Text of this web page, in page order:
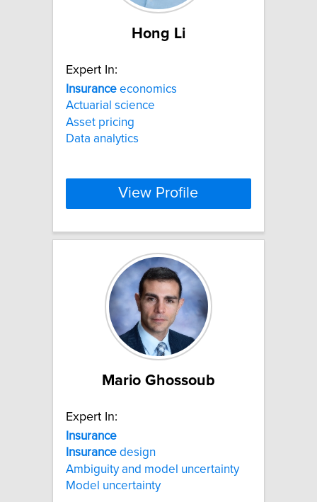
Hong Li
Expert In:
Insurance economics
Actuarial science
Asset pricing
Data analytics
View Profile
Mario Ghossoub
Expert In:
Insurance
Insurance design
Ambiguity and model uncertainty
Model uncertainty